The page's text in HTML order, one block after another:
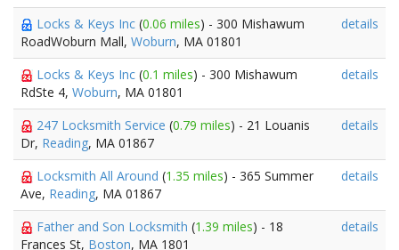
Locks & Keys Inc (0.06 miles) - 300 Mishawum
RoadWoburn Mall, Woburn, MA 01801
details
Locks & Keys Inc (0.1 miles) - 300 Mishawum
RdSte 4, Woburn, MA 01801
details
247 Locksmith Service (0.79 miles) - 21 Louanis
Dr, Reading, MA 01867
details
Locksmith All Around (1.35 miles) - 365 Summer
Ave, Reading, MA 01867
details
Father and Son Locksmith (1.39 miles) - 18
Frances St, Boston, MA 1801
details